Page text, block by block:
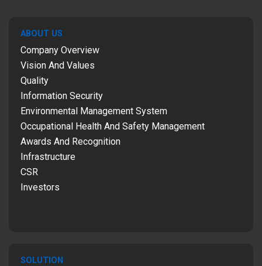
ABOUT US
Company Overview
Vision And Values
Quality
Information Security
Environmental Management System
Occupational Health And Safety Management
Awards And Recognition
Infrastructure
CSR
Investors
SOLUTION